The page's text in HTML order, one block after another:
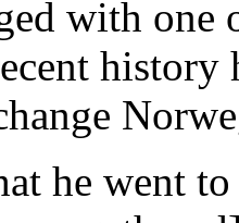
with one
he went